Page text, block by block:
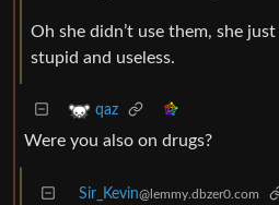
Oh she didn’t use them, she
stupid and useless.
qaz
Were you also on drugs?
Sir_Kevin@lemmy.dbzer0.com